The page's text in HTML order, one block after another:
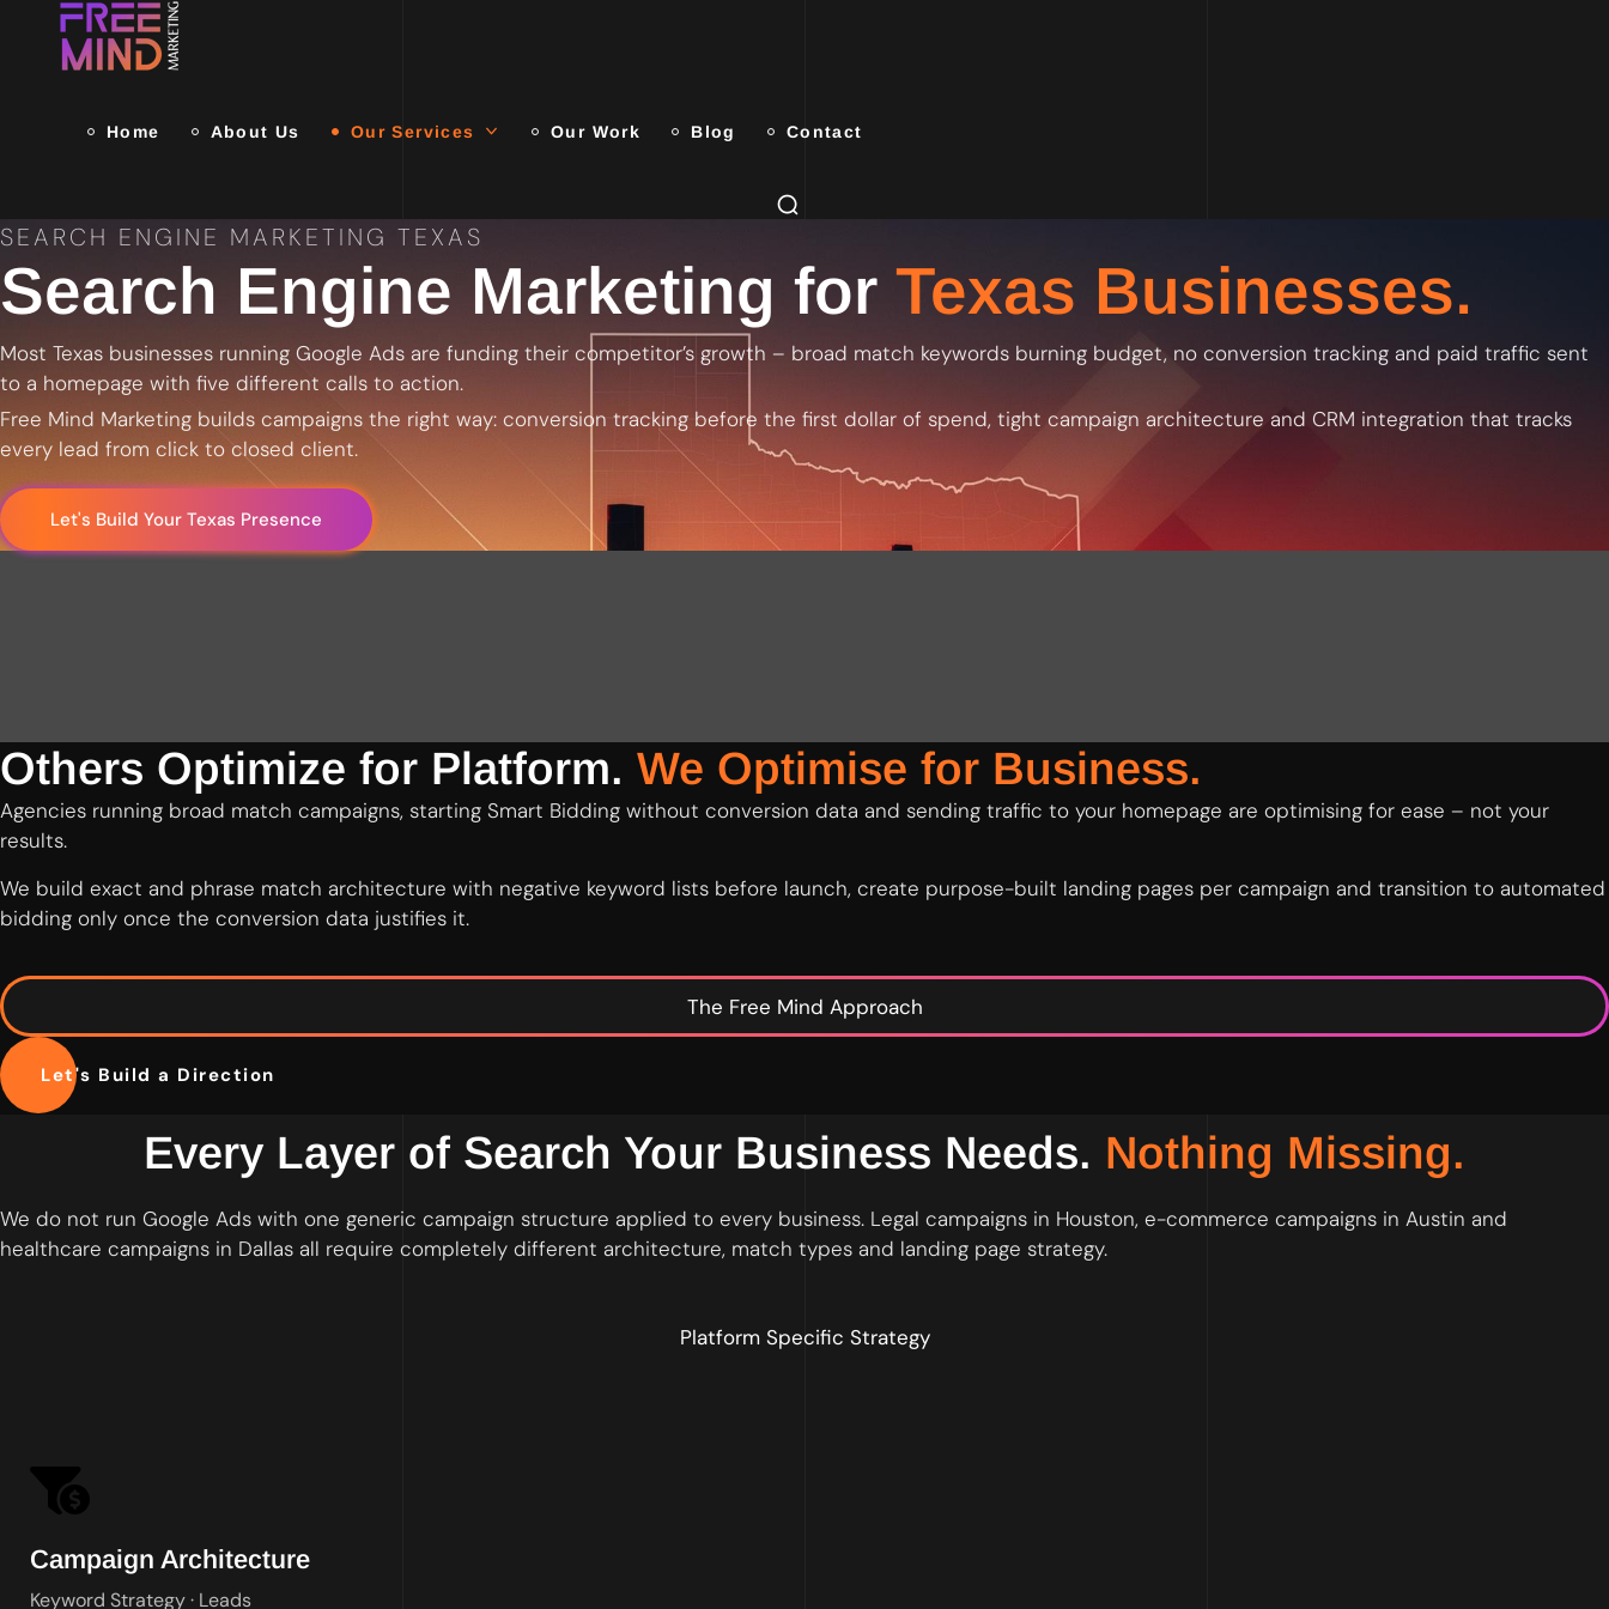
Home About Us Our Services Our Work Blog Contact
SEARCH ENGINE MARKETING TEXAS
Search Engine Marketing for Texas Businesses.
Most Texas businesses running Google Ads are funding their competitor’s growth – broad match keywords burning budget, no conversion tracking and paid traffic sent
to a homepage with five different calls to action.
Free Mind Marketing builds campaigns the right way: conversion tracking before the first dollar of spend, tight campaign architecture and CRM integration that tracks
every lead from click to closed client.
Let's Build Your Texas Presence
Others Optimize for Platform. We Optimise for Business.
Agencies running broad match campaigns, starting Smart Bidding without conversion data and sending traffic to your homepage are optimising for ease – not your
results.
We build exact and phrase match architecture with negative keyword lists before launch, create purpose-built landing pages per campaign and transition to automated
bidding only once the conversion data justifies it.
The Free Mind Approach
Let's Build a Direction
Every Layer of Search Your Business Needs. Nothing Missing.
We do not run Google Ads with one generic campaign structure applied to every business. Legal campaigns in Houston, e-commerce campaigns in Austin and
healthcare campaigns in Dallas all require completely different architecture, match types and landing page strategy.
Platform Specific Strategy
Campaign Architecture
Keyword Strategy · Leads